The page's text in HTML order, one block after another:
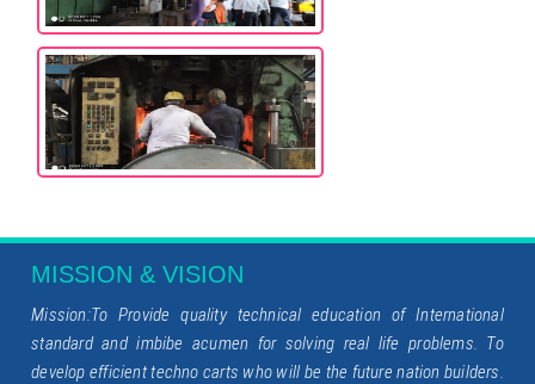
MISSION & VISION
Mission:To Provide quality technical education of International
standard and imbibe acumen for solving real life problems. To
develop efficient techno carts who will be the future nation builders.